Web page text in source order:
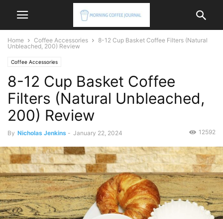
Home Coffee Accessories
8-12 Cup Basket Coffee Filters (Natural
Unbleached, 200) Review
Coffee Accessories
8-12 Cup Basket Coffee
Filters (Natural Unbleached,
200) Review
By Nicholas Jenkins - January 22, 2024 12592